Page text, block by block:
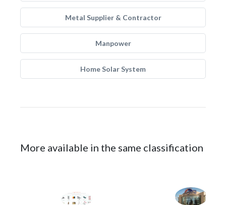
Metal Supplier & Contractor
Manpower
Home Solar System
More available in the same classification